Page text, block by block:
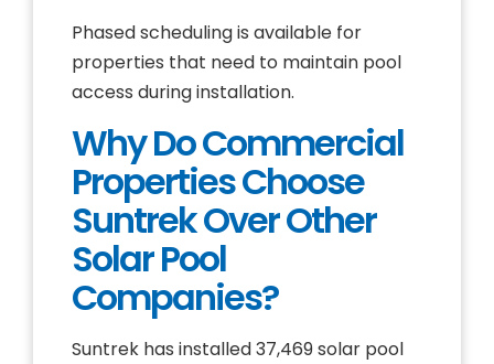
Phased scheduling is available for
properties that need to maintain pool
access during installation.
Why Do Commercial
Properties Choose
Suntrek Over Other
Solar Pool
Companies?
Suntrek has installed 37,469 solar pool